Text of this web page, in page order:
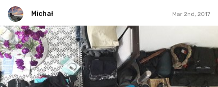
Michał Mar 2nd, 2017
Michał
#64